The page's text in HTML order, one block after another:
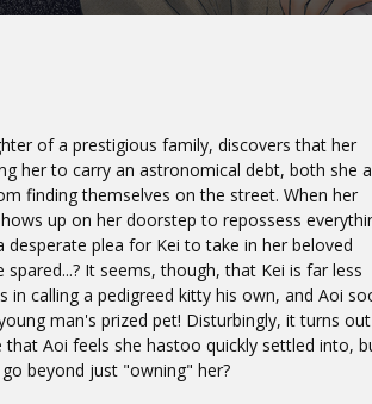
of a prestigious family, discovers that her
her to carry an astronomical debt, both she
finding themselves on the street. When her
up on her doorstep to repossess
plea for Kei to take in her beloved
It seems, though, that Kei is far less
in calling a pedigreed kitty his own, and Aoi
man's prized pet! Disturbingly, it turns
Aoi feels she hastoo quickly settled into,
beyond just "owning" her?